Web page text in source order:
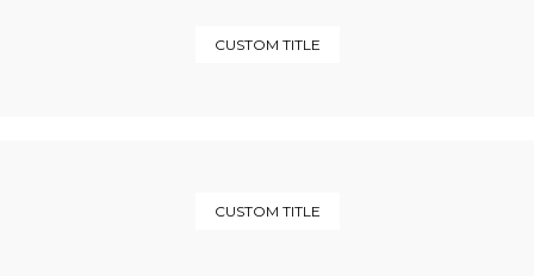
CUSTOM TITLE
CUSTOM TITLE